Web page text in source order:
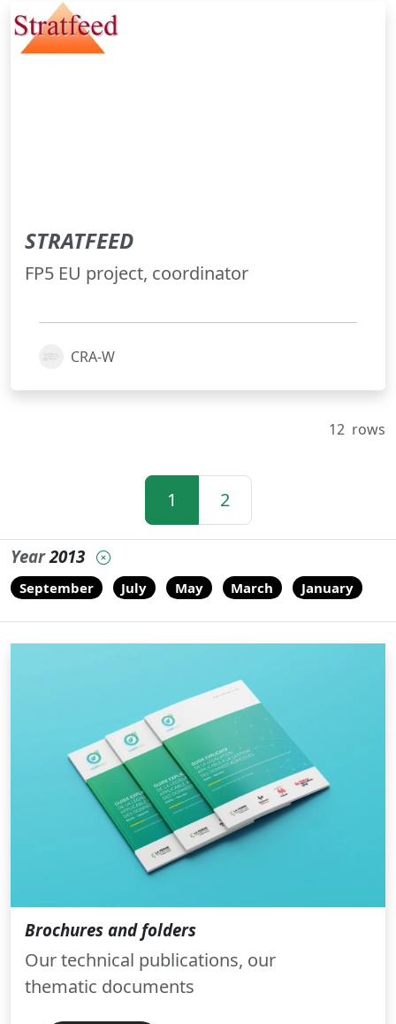
STRATFEED
FP5 EU project, coordinator
CRA-W
12 rows
1 2
Year2013
September July May March January
Brochures and folders
Our technical publications, our
thematic documents